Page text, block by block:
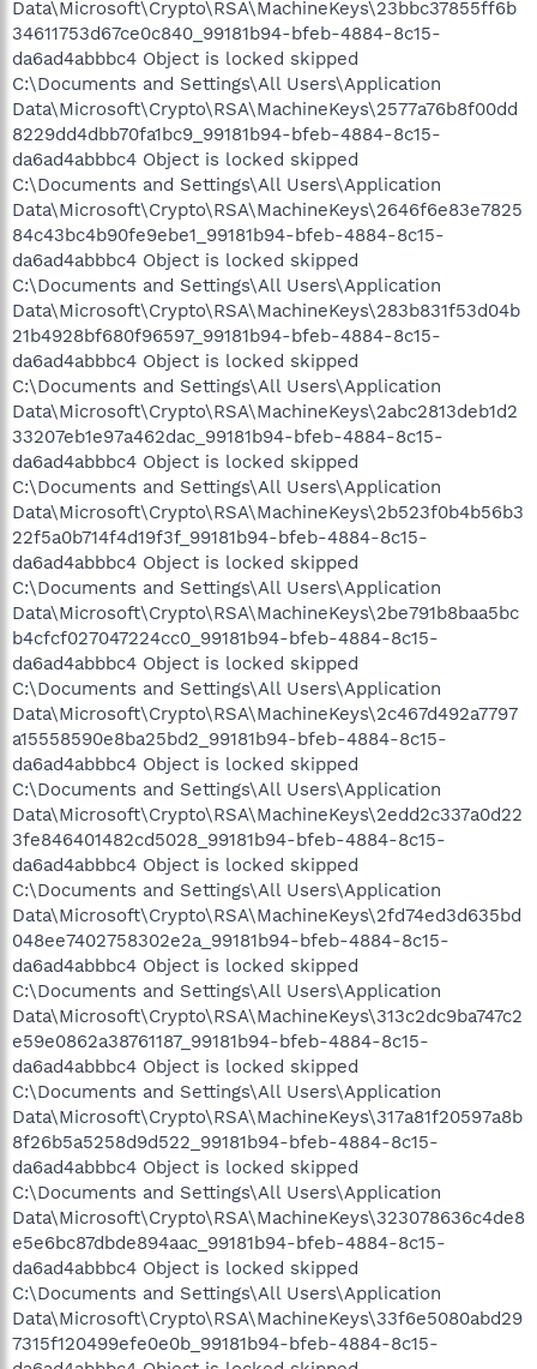
Data\Microsoft\Crypto\RSA\MachineKeys\23bbc37855ff6b
34611753d67ce0c840_99181b94-bfeb-4884-8c15-
da6ad4abbbc4 Object is locked skipped
C:\Documents and Settings\All Users\Application
Data\Microsoft\Crypto\RSA\MachineKeys\2577a76b8f00dd
8229dd4dbb70fa1bc9_99181b94-bfeb-4884-8c15-
da6ad4abbbc4 Object is locked skipped
C:\Documents and Settings\All Users\Application
Data\Microsoft\Crypto\RSA\MachineKeys\2646f6e83e7825
84c43bc4b90fe9ebe1_99181b94-bfeb-4884-8c15-
da6ad4abbbc4 Object is locked skipped
C:\Documents and Settings\All Users\Application
Data\Microsoft\Crypto\RSA\MachineKeys\283b831f53d04b
21b4928bf680f96597_99181b94-bfeb-4884-8c15-
da6ad4abbbc4 Object is locked skipped
C:\Documents and Settings\All Users\Application
Data\Microsoft\Crypto\RSA\MachineKeys\2abc2813deb1d2
33207eb1e97a462dac_99181b94-bfeb-4884-8c15-
da6ad4abbbc4 Object is locked skipped
C:\Documents and Settings\All Users\Application
Data\Microsoft\Crypto\RSA\MachineKeys\2b523f0b4b56b3
22f5a0b714f4d19f3f_99181b94-bfeb-4884-8c15-
da6ad4abbbc4 Object is locked skipped
C:\Documents and Settings\All Users\Application
Data\Microsoft\Crypto\RSA\MachineKeys\2be791b8baa5bc
b4cfcf027047224cc0_99181b94-bfeb-4884-8c15-
da6ad4abbbc4 Object is locked skipped
C:\Documents and Settings\All Users\Application
Data\Microsoft\Crypto\RSA\MachineKeys\2c467d492a7797
a15558590e8ba25bd2_99181b94-bfeb-4884-8c15-
da6ad4abbbc4 Object is locked skipped
C:\Documents and Settings\All Users\Application
Data\Microsoft\Crypto\RSA\MachineKeys\2edd2c337a0d22
3fe846401482cd5028_99181b94-bfeb-4884-8c15-
da6ad4abbbc4 Object is locked skipped
C:\Documents and Settings\All Users\Application
Data\Microsoft\Crypto\RSA\MachineKeys\2fd74ed3d635bd
048ee7402758302e2a_99181b94-bfeb-4884-8c15-
da6ad4abbbc4 Object is locked skipped
C:\Documents and Settings\All Users\Application
Data\Microsoft\Crypto\RSA\MachineKeys\313c2dc9ba747c2
e59e0862a38761187_99181b94-bfeb-4884-8c15-
da6ad4abbbc4 Object is locked skipped
C:\Documents and Settings\All Users\Application
Data\Microsoft\Crypto\RSA\MachineKeys\317a81f20597a8b
8f26b5a5258d9d522_99181b94-bfeb-4884-8c15-
da6ad4abbbc4 Object is locked skipped
C:\Documents and Settings\All Users\Application
Data\Microsoft\Crypto\RSA\MachineKeys\323078636c4de8
e5e6bc87dbde894aac_99181b94-bfeb-4884-8c15-
da6ad4abbbc4 Object is locked skipped
C:\Documents and Settings\All Users\Application
Data\Microsoft\Crypto\RSA\MachineKeys\33f6e5080abd29
7315f120499efe0e0b_99181b94-bfeb-4884-8c15-